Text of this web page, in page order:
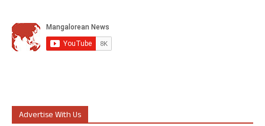
Advertise With Us